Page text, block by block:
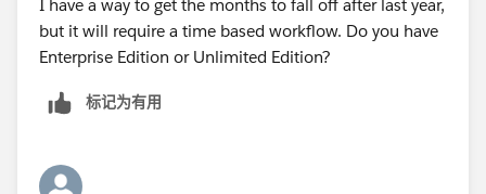
I have a way to get the months to fall off after last year,
but it will require a time based workflow. Do you have
Enterprise Edition or Unlimited Edition?
标记为有用